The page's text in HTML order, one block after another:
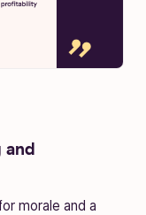
and
morale and a